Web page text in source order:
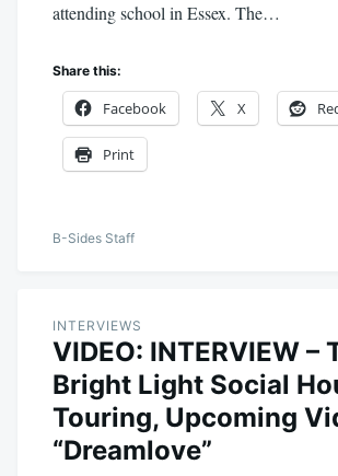
attending school in Essex. The…
Share this:
Facebook X
Print
B-Sides Staff
INTERVIEWS
VIDEO: INTERVIEW –
Bright Light Social
Touring, Upcoming
“Dreamlove”